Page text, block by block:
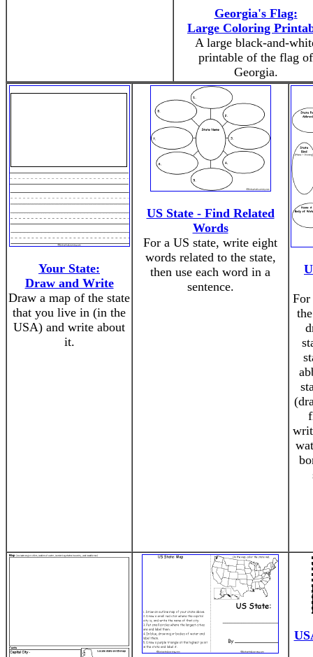
Georgia's Flag:
Large Coloring
A large black-and-
printable of the flag of
Georgia.
Your State:
Draw and Write
Draw a map of the state
that you live in (in the
USA) and write about
it.
US State - Find Related
Words
For a US state, write eight
words related to the state,
then use each word in a
sentence.
For